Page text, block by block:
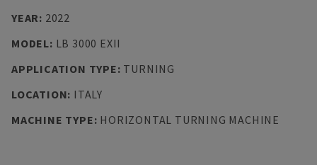
YEAR: 2022
MODEL: LB 3000 EXII
APPLICATION TYPE: TURNING
LOCATION: ITALY
MACHINE TYPE: HORIZONTAL TURNING MACHINE